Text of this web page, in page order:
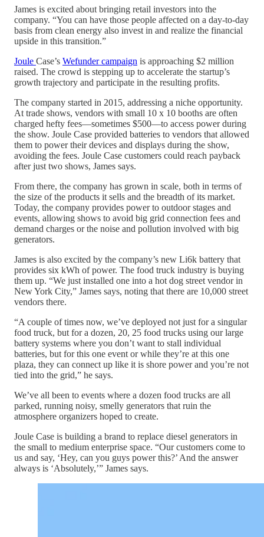
James is excited about bringing retail investors into the
company. “You can have those people affected on a day-to-day
basis from clean energy also invest in and realize the financial
upside in this transition.”
Joule Case’s Wefunder campaign is approaching $2 million
raised. The crowd is stepping up to accelerate the startup’s
growth trajectory and participate in the resulting profits.
The company started in 2015, addressing a niche opportunity.
At trade shows, vendors with small 10 x 10 booths are often
charged hefty fees—sometimes $500—to access power during
the show. Joule Case provided batteries to vendors that allowed
them to power their devices and displays during the show,
avoiding the fees. Joule Case customers could reach payback
after just two shows, James says.
From there, the company has grown in scale, both in terms of
the size of the products it sells and the breadth of its market.
Today, the company provides power to outdoor stages and
events, allowing shows to avoid big grid connection fees and
demand charges or the noise and pollution involved with big
generators.
James is also excited by the company’s new Li6k battery that
provides six kWh of power. The food truck industry is buying
them up. “We just installed one into a hot dog street vendor in
New York City,” James says, noting that there are 10,000 street
vendors there.
“A couple of times now, we’ve deployed not just for a singular
food truck, but for a dozen, 20, 25 food trucks using our large
battery systems where you don’t want to stall individual
batteries, but for this one event or while they’re at this one
plaza, they can connect up like it is shore power and you’re not
tied into the grid,” he says.
We’ve all been to events where a dozen food trucks are all
parked, running noisy, smelly generators that ruin the
atmosphere organizers hoped to create.
Joule Case is building a brand to replace diesel generators in
the small to medium enterprise space. “Our customers come to
us and say, ‘Hey, can you guys power this?’ And the answer
always is ‘Absolutely,’” James says.